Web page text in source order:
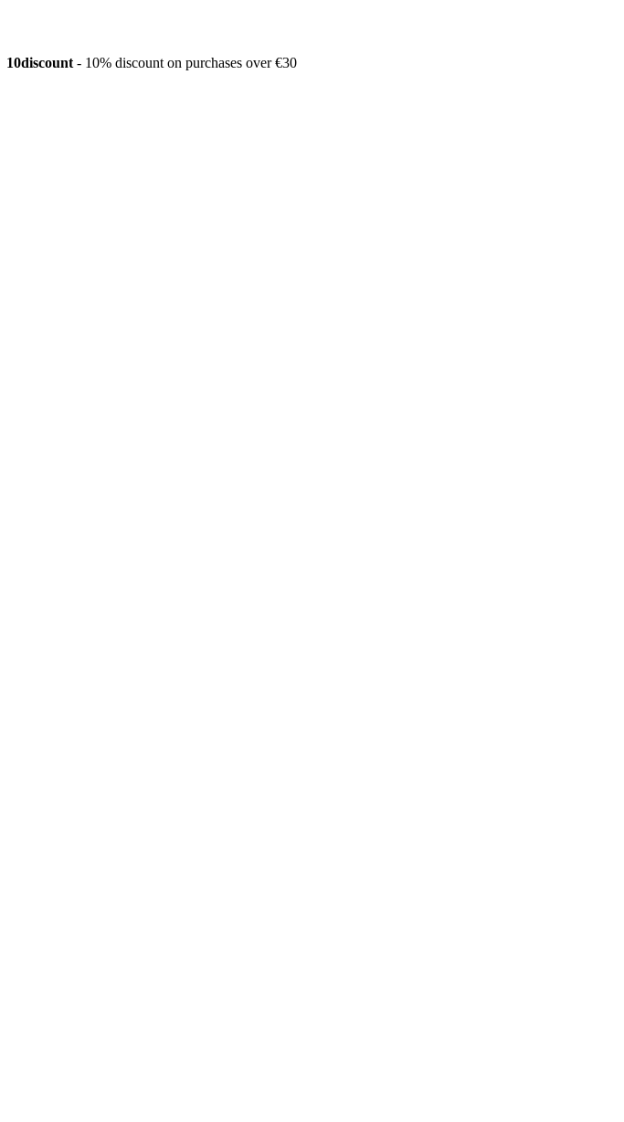
10discount - 10% discount on purchases over €30